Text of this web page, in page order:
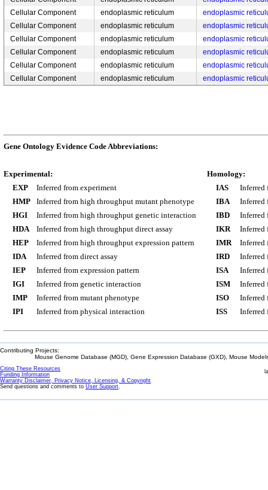
Cellular Component
endoplasmic reticulum
endoplasmic
Cellular Component
endoplasmic reticulum
endoplasmic
Cellular Component
endoplasmic reticulum
endoplasmic
Cellular Component
endoplasmic reticulum
endoplasmic
Cellular Component
endoplasmic reticulum
endoplasmic
Cellular Component
endoplasmic reticulum endoplasmic
Gene Ontology Evidence Code Abbreviations:
Experimental:
EXP
Inferred from experiment
HMP
Inferred from high throughput mutant phenotype
HGI
Inferred from high throughput genetic interaction
HDA
Inferred from high throughput direct assay
HEP
Inferred from high throughput expression pattern
IDA
Inferred from direct assay
IEP
Inferred from expression pattern
IGI
Inferred from genetic interaction
IMP
Inferred from mutant phenotype
IPI
Inferred from physical interaction
Homology:
IAS
Inferred
IBA
Inferred
IBD
Inferred
IKR
Inferred
IMR
Inferred
IRD
Inferred
ISA
Inferred
ISM
Inferred
ISO
Inferred
ISS
Inferred
Contributing Projects:
Mouse Genome Database (MGD), Gene Expression Database (GXD), Mouse
Citing These Resources
Funding Information
Warranty Disclaimer, Privacy Notice, Licensing, & Copyright
Send questions and comments to User Support.